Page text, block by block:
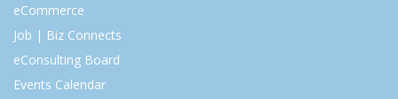
eCommerce
Job | Biz Connects
eConsulting Board
Events Calendar